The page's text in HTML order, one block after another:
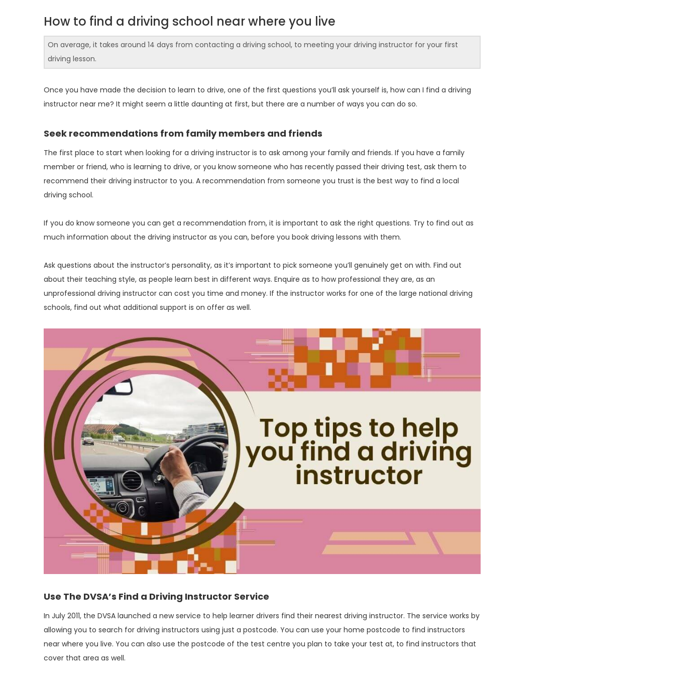
How to find a driving school near where you live
On average, it takes around 14 days from contacting a driving school, to meeting your driving instructor for your first
driving lesson.
Once you have made the decision to learn to drive, one of the first questions you’ll ask yourself is, how can I find a driving
instructor near me? It might seem a little daunting at first, but there are a number of ways you can do so.
Seek recommendations from family members and friends
The first place to start when looking for a driving instructor is to ask among your family and friends. If you have a family
member or friend, who is learning to drive, or you know someone who has recently passed their driving test, ask them to
recommend their driving instructor to you. A recommendation from someone you trust is the best way to find a local
driving school.
If you do know someone you can get a recommendation from, it is important to ask the right questions. Try to find out as
much information about the driving instructor as you can, before you book driving lessons with them.
Ask questions about the instructor’s personality, as it’s important to pick someone you’ll genuinely get on with. Find out
about their teaching style, as people learn best in different ways. Enquire as to how professional they are, as an
unprofessional driving instructor can cost you time and money. If the instructor works for one of the large national driving
schools, find out what additional support is on offer as well.
Use The DVSA’s Find a Driving Instructor Service
In July 2011, the DVSA launched a new service to help learner drivers find their nearest driving instructor. The service works by
allowing you to search for driving instructors using just a postcode. You can use your home postcode to find instructors
near where you live. You can also use the postcode of the test centre you plan to take your test at, to find instructors that
cover that area as well.